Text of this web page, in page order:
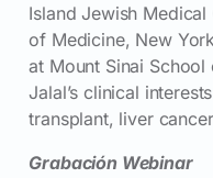
Island Jewish
of Medicine, New
at Mount Sinai
Jalal’s clinical
transplant, liver
Grabación Webinar